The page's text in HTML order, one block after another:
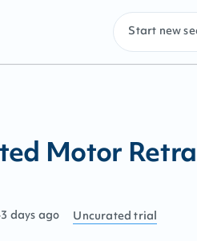
Start new
Motor
days ago Uncurated trial